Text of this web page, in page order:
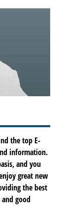
the top E-
information.
and you
great new
the best
good